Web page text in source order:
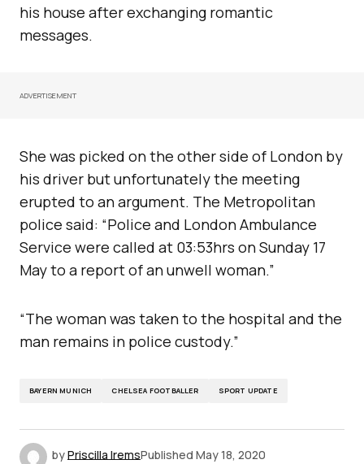
his house after exchanging romantic
messages.
ADVERTISEMENT
She was picked on the other side of London by
his driver but unfortunately the meeting
erupted to an argument. The Metropolitan
police said: “Police and London Ambulance
Service were called at 03:53hrs on Sunday 17
May to a report of an unwell woman.”
“The woman was taken to the hospital and the
man remains in police custody.”
BAYERN MUNICH CHELSEA FOOTBALLER SPORT UPDATE
byPriscilla IremsPublished May 18, 2020